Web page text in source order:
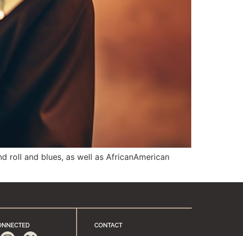
roll and blues, as well as AfricanAmerican
CONTACT